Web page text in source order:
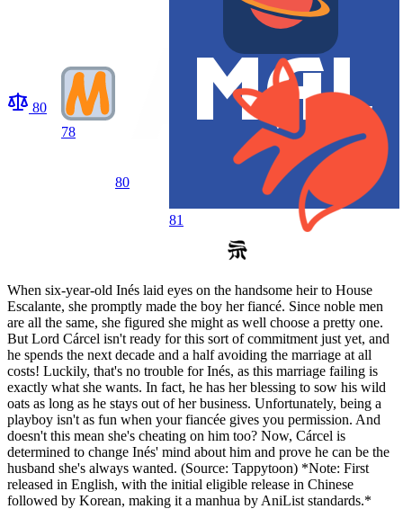
80
78
80
81
When six-year-old Inés laid eyes on the handsome heir to House
Escalante, she promptly made the boy her fiancé. Since noble men
are all the same, she figured she might as well choose a pretty one.
But Lord Cárcel isn't ready for this sort of commitment just yet, and
he spends the next decade and a half avoiding the marriage at all
costs! Luckily, that's no trouble for Inés, as this marriage failing is
exactly what she wants. In fact, he has her blessing to sow his wild
oats as long as he stays out of her business. Unfortunately, being a
playboy isn't as fun when your fiancée gives you permission. And
doesn't this mean she's cheating on him too? Now, Cárcel is
determined to change Inés' mind about him and prove he can be the
husband she's always wanted. (Source: Tappytoon) *Note: First
released in English, with the initial eligible release in Chinese
followed by Korean, making it a manhua by AniList standards.*